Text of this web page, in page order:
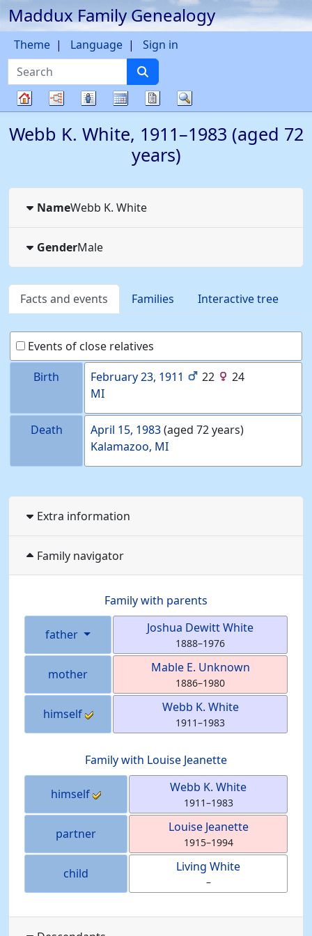
Skip to content
Maddux Family Genealogy
Search
Theme Language Sign in
tree
Charts Lists CalendarReports
Webb K. White, 1911–1983 (aged 72
years)
NameWebb K. White
GenderMale
Facts and events Families Interactive tree
Events of close relatives
Birth
February 23, 1911 22
24
MI
Death April 15, 1983(aged 72 years)
Kalamazoo, MI
Extra information
Family navigator
Family with parents
father Joshua DewittWhite
1888–1976
mother Mable E. Unknown
1886–1980
himself Webb K. White
1911–1983
Family with Louise Jeanette
himself Webb K. White
1911–1983
partner Louise Jeanette
1915–1994
child Living White
–